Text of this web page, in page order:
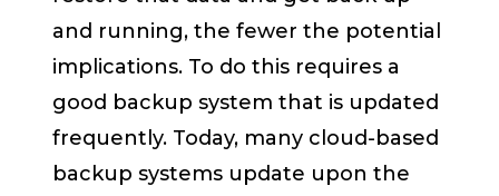
and running, the fewer the potential
implications. To do this requires a
good backup system that is updated
frequently. Today, many cloud-based
backup systems update upon the